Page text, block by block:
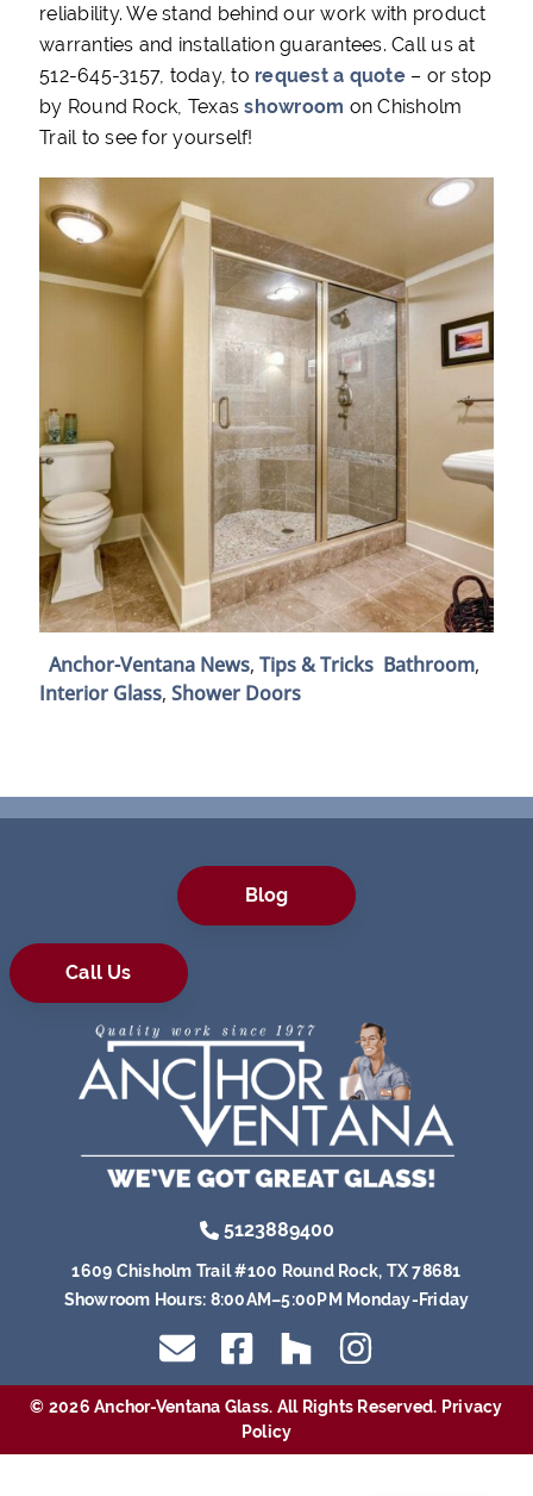
reliability. We stand behind our work with product
warranties and installation guarantees. Call us at
512-645-3157, today, to request a quote– or stop
by Round Rock, Texas showroom on Chisholm
Trail to see for yourself!
Anchor-Ventana News, Tips & Tricks Bathroom,
Interior Glass, Shower Doors
Blog
Call Us
5123889400
1609 Chisholm Trail #100 Round Rock, TX 78681
Showroom Hours: 8:00AM–5:00PM Monday-Friday
© 2026 Anchor-Ventana Glass. All Rights Reserved. Privacy
Policy